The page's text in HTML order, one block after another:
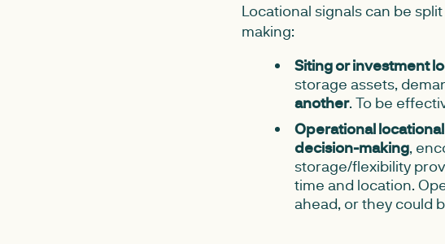
Locational signals can be
making:
Siting or investment
storage assets,
another. To be
Operational
decision-making,
storage/flexibility
time and location.
ahead, or they could